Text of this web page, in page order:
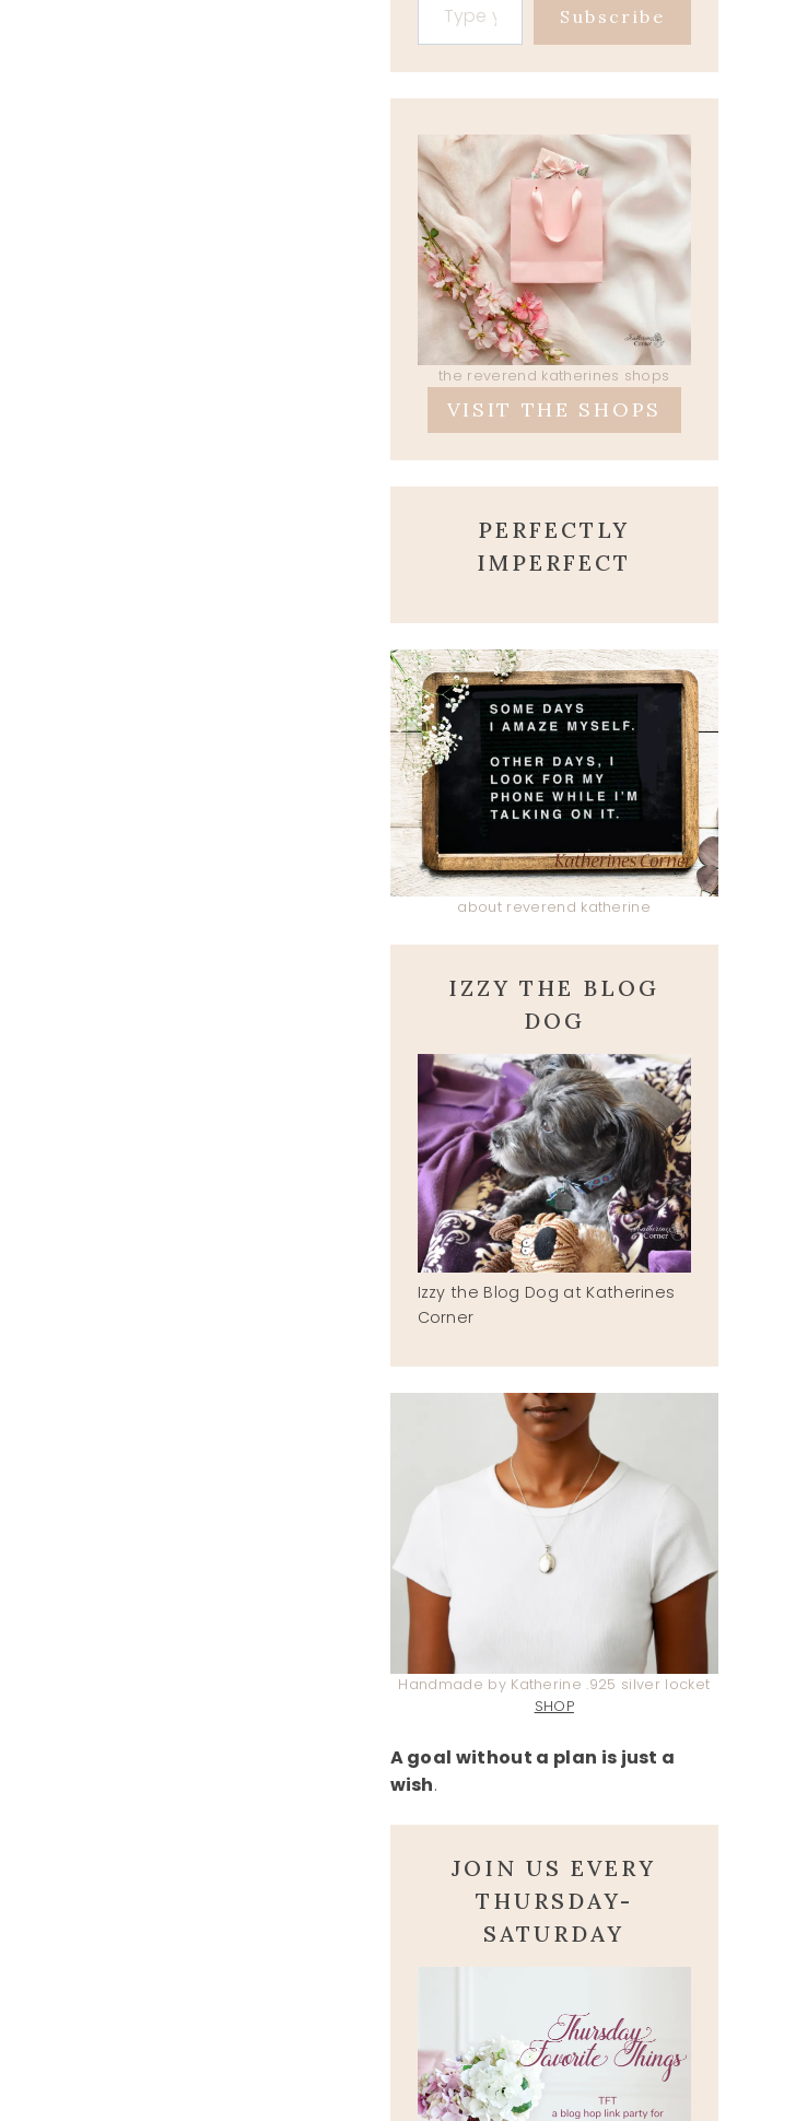
Subscribe
the reverend katherines shops
VISIT THE SHOPS
PERFECTLY
IMPERFECT
about reverend katherine
IZZY THE BLOG
DOG
Izzy the Blog Dog at Katherines
Corner
Handmade by Katherine .925 silver locket
SHOP
A goal without a plan is just a
wish.
JOIN US EVERY
THURSDAY-
SATURDAY